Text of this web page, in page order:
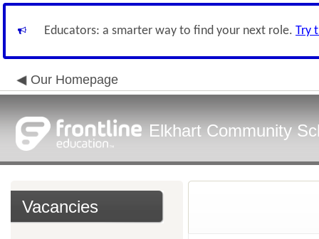
Educators: a smarter way to find your next role. Try
Our Homepage
Elkhart Community
Vacancies